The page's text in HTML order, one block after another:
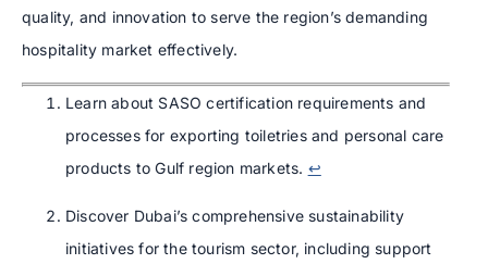
quality, and innovation to serve the region’s demanding
hospitality market effectively.
Learn about SASO certification requirements and
processes for exporting toiletries and personal care
products to Gulf region markets. ↩
Discover Dubai’s comprehensive sustainability
initiatives for the tourism sector, including support